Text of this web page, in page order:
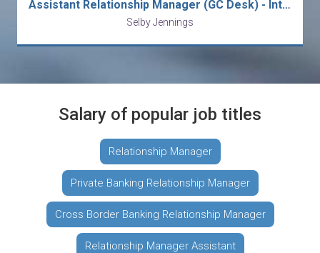
Assistant Relationship Manager (GC Desk) - Int'l Private Bank
Selby Jennings
Salary of popular job titles
Relationship Manager
Private Banking Relationship Manager
Cross Border Banking Relationship Manager
Relationship Manager Assistant